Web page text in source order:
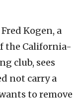
Fred Kogen, a
the California-
club, sees
not carry a
to remove